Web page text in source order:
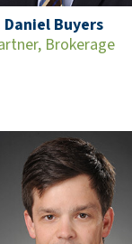
Daniel Buyers
Brokerage